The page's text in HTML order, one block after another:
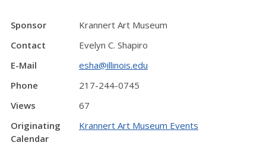
Sponsor
Krannert Art Museum
Contact
Evelyn C. Shapiro
E-Mail
esha@illinois.edu
Phone
217-244-0745
Views
67
Originating
Calendar
Krannert Art Museum Events